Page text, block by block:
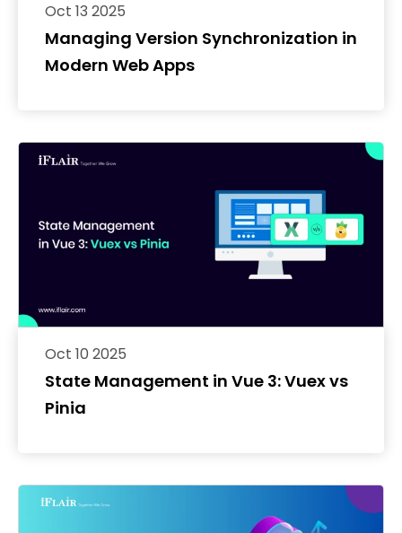
Managing Version Synchronization in
Modern Web Apps
Oct 13 2025
State Management in Vue 3: Vuex vs
Pinia
Oct 10 2025